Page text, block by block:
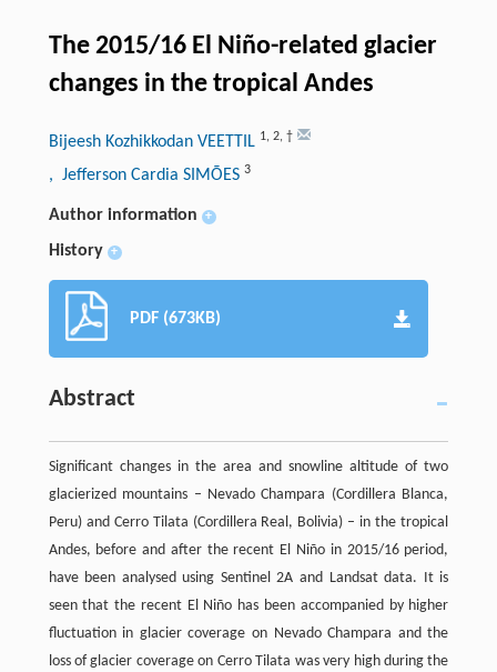
The 2015/16 El Niño-related glacier
changes in the tropical Andes
Bijeesh Kozhikkodan VEETTIL 1, 2, †
, Jefferson Cardia SIMÕES 3
Author information +
History +
PDF (673KB)
Abstract
Significant changes in the area and snowline altitude of two
glacierized mountains – Nevado Champara (Cordillera Blanca,
Peru) and Cerro Tilata (Cordillera Real, Bolivia) – in the tropical
Andes, before and after the recent El Niño in 2015/16 period,
have been analysed using Sentinel 2A and Landsat data. It is
seen that the recent El Niño has been accompanied by higher
fluctuation in glacier coverage on Nevado Champara and the
loss of glacier coverage on Cerro Tilata was very high during the